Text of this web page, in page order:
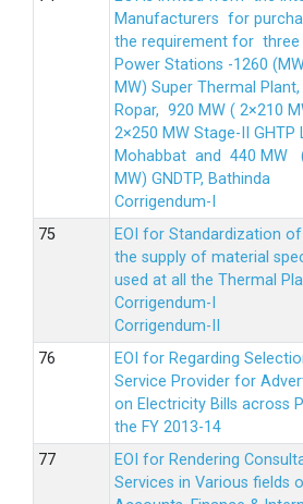
Manufacturers for
the requirement for three
Power Stations -1260
MW) Super Thermal Plant,
Ropar, 920 MW ( 2×210
2×250 MW Stage-II GHTP
Mohabbat and 440 MW
MW) GNDTP, Bathinda
Corrigendum-I
EOI for Standardization
the supply of material
used at all the Thermal
Corrigendum-I
Corrigendum-II
EOI for Regarding
Service Provider for
on Electricity Bills across
the FY 2013-14
EOI for Rendering
Services in Various fields